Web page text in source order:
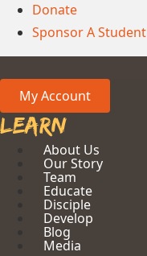
Donate
Sponsor A Student
My Account
Learn
About Us
Our Story
Team
Educate
Disciple
Develop
Blog
Media